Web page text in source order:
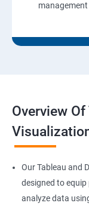
Overview
Our Tableau and
designed to
analyze data